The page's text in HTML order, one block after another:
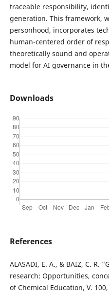
traceable responsibility,
generation. This framework,
personhood, incorporates
human-centered order of
theoretically sound and
model for AI governance in
Downloads
References
ALASADI, E. A., & BAIZ, C. R.
research: Opportunities,
of Chemical Education, V.